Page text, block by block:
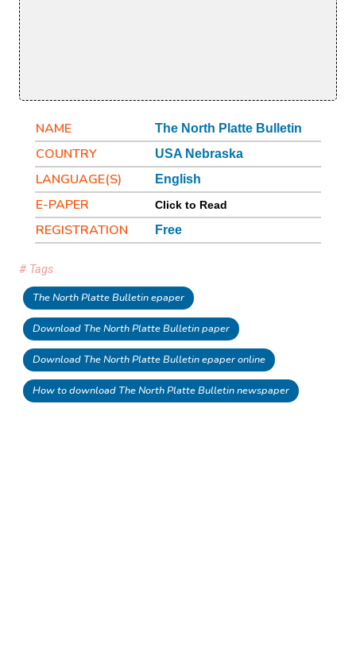
NAME The North Platte Bulletin
COUNTRY USA Nebraska
LANGUAGE(S) English
E-PAPER Click to Read
REGISTRATION Free
# Tags
The North Platte Bulletin epaper
Download The North Platte Bulletin paper
Download The North Platte Bulletin epaper online
How to download The North Platte Bulletin newspaper